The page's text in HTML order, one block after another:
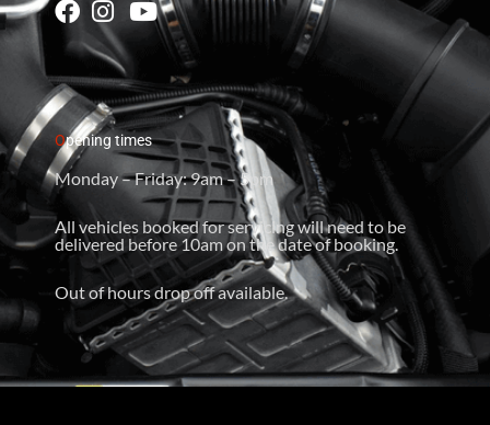
Opening times
Monday – Friday: 9am – 5pm
All vehicles booked for servicing will need to be
delivered before 10am on the date of booking.
Out of hours drop off available.